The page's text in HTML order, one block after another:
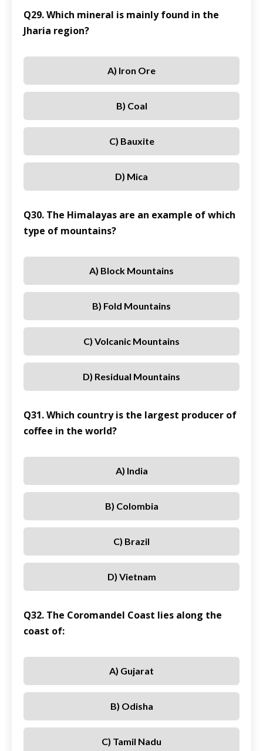
Q29. Which mineral is mainly found in the
Jharia region?
A) Iron Ore
B) Coal
C) Bauxite
D) Mica
Q30. The Himalayas are an example of which
type of mountains?
A) Block Mountains
B) Fold Mountains
C) Volcanic Mountains
D) Residual Mountains
Q31. Which country is the largest producer of
coffee in the world?
A) India
B) Colombia
C) Brazil
D) Vietnam
Q32. The Coromandel Coast lies along the
coast of:
A) Gujarat
B) Odisha
C) Tamil Nadu